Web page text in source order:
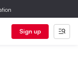
Sign up